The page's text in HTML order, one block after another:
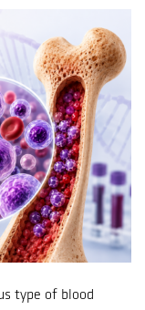
type of blood